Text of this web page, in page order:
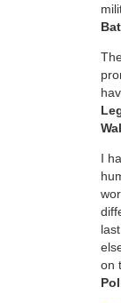
I
on